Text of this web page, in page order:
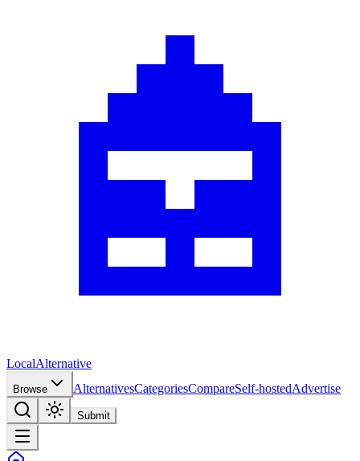
LocalAlternative
Browse AlternativesCategoriesCompareSelf-hostedAdvertise
Submit